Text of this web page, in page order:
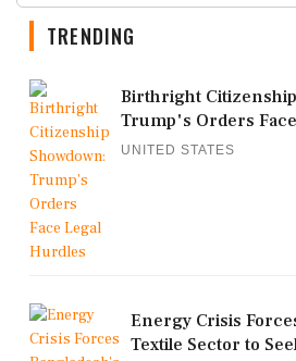
TRENDING
Birthright
Trump's Orders
UNITED STATES
Energy Crisis
Textile Sector to